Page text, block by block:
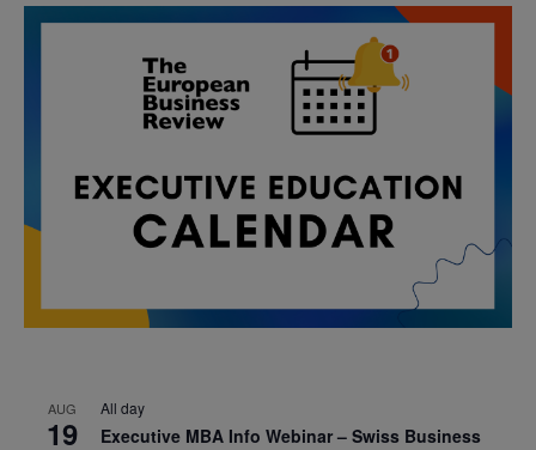
AUG
19
All day
Executive MBA Info Webinar – Swiss Business